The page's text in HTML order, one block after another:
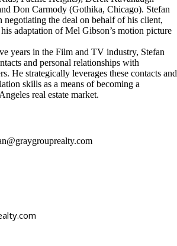
Don Carmody (Gothika, Chicago). Stefan
the deal on behalf of his client,
adaptation of Mel Gibson’s motion picture
years in the Film and TV industry, Stefan
and personal relationships with
He strategically leverages these contacts and
skills as a means of becoming a
real estate market.